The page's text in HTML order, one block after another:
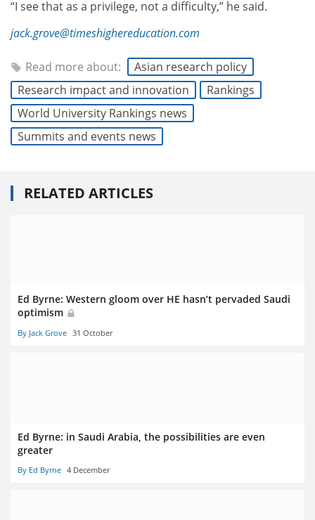
“I see that as a privilege, not a difficulty,” he said.
jack.grove@timeshighereducation.com
Read more about:
Asian research policy
Research impact and innovation
Rankings
World University Rankings news
Summits and events news
RELATED ARTICLES
Ed Byrne: Western gloom over HE hasn’t pervaded Saudi
optimism
By Jack Grove 31 October
Ed Byrne: in Saudi Arabia, the possibilities are even
greater
By Ed Byrne 4 December